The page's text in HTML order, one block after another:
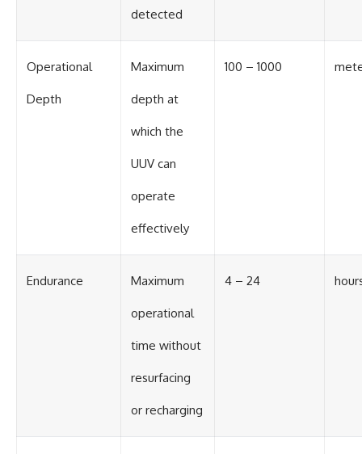
detected
Operational
Depth
Maximum
depth at
which the
UUV can
operate
effectively
100 – 1000
Endurance Maximum
operational
time without
resurfacing
or recharging
4 – 24